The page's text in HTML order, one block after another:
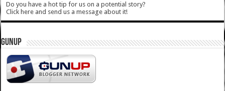
Do you have a hot tip for us on a potential story?
Click here and send us a message about it!
GUNUP